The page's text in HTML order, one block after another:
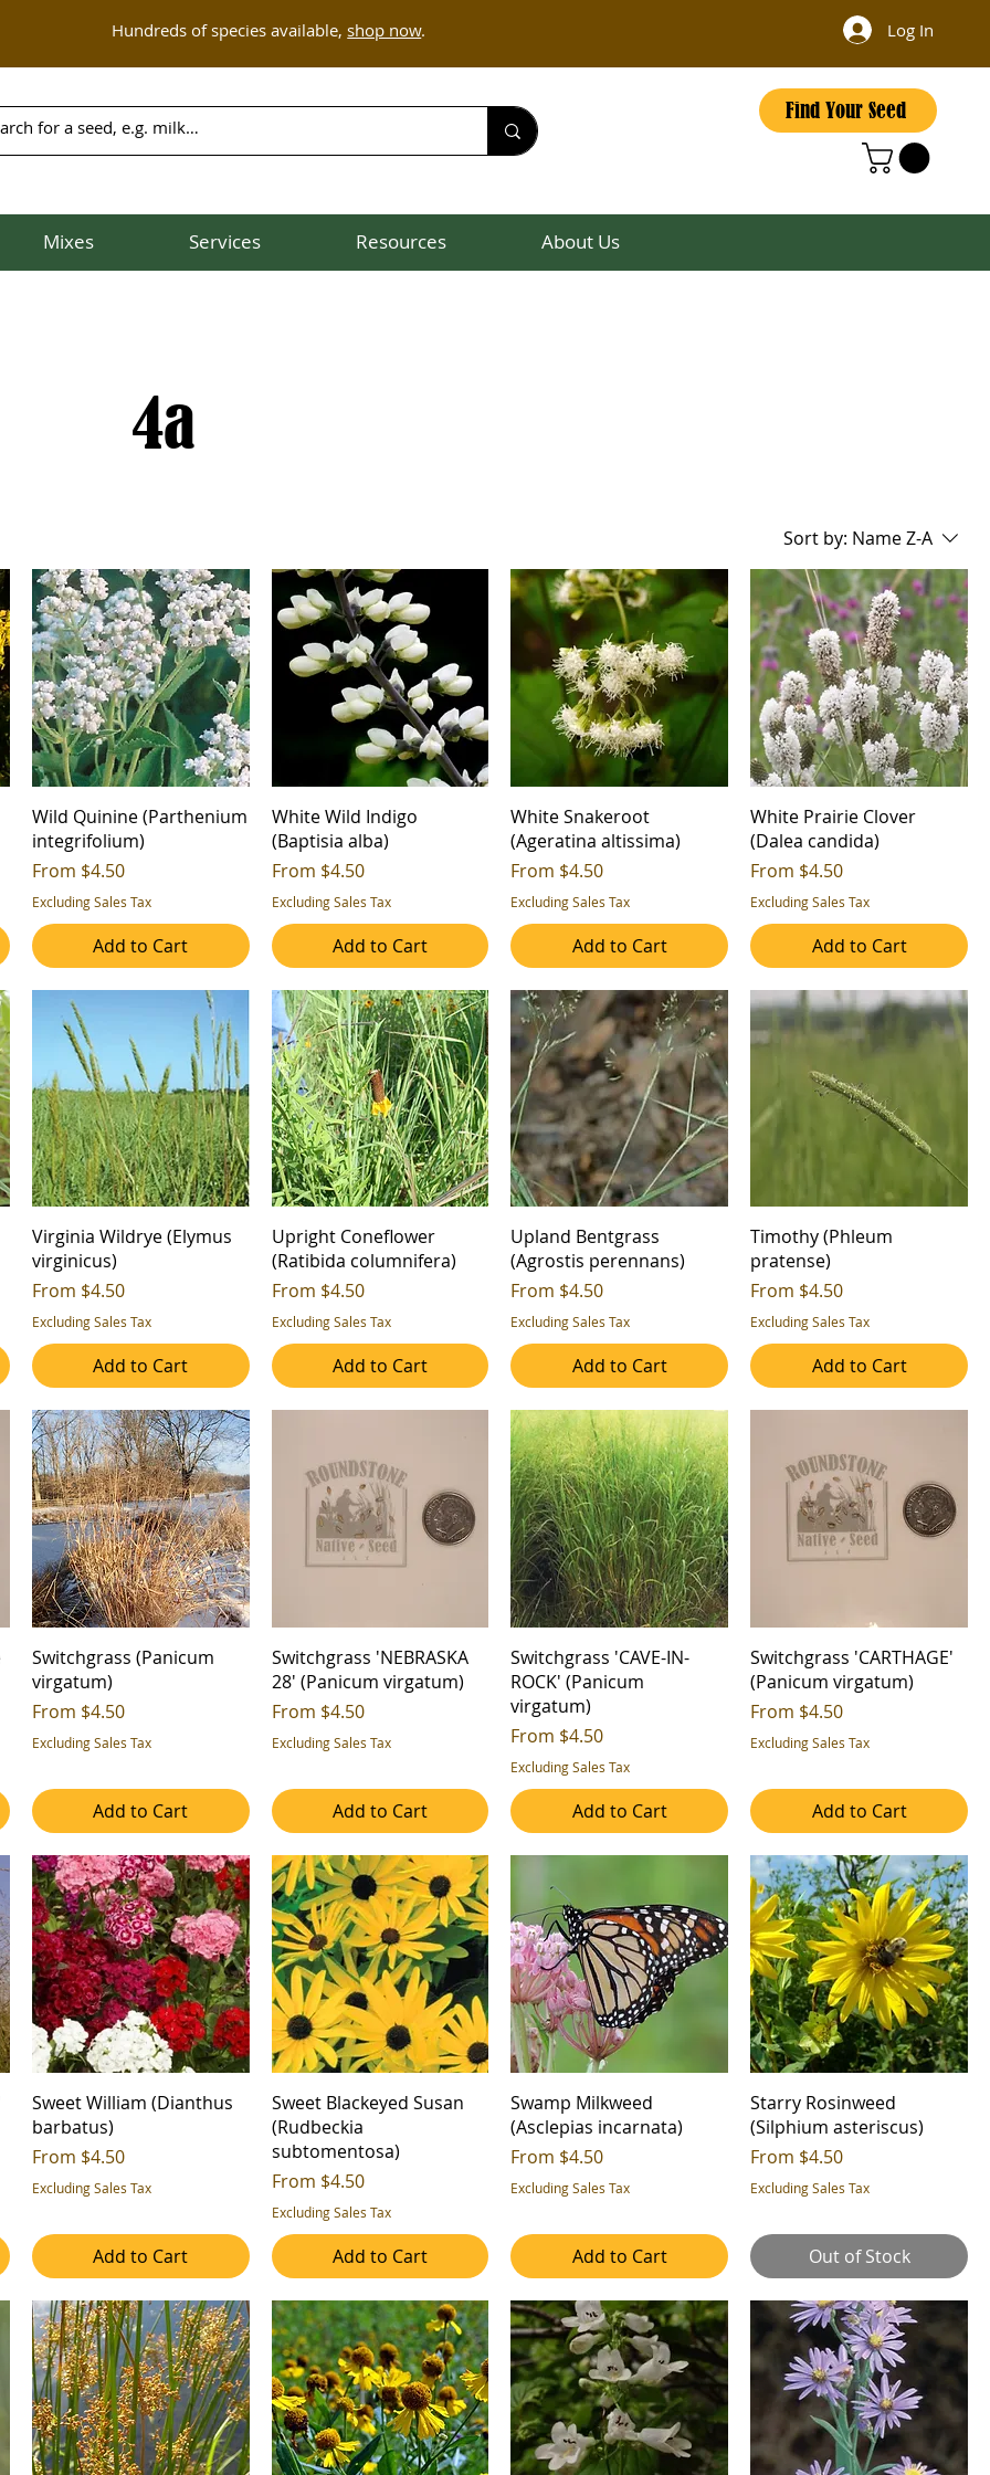
Hundreds of species available,shop now. Log In
Find Your Seed
Mixes Services Resources About Us
4a
Sort by: Name Z-A
Wild Quinine (Parthenium
integrifolium)
From $4.50
Sale Price
Excluding Sales Tax
Add to Cart
White Wild Indigo
(Baptisia alba)
From $4.50
Sale Price
Excluding Sales Tax
Add to Cart
White Snakeroot
(Ageratina altissima)
From $4.50
Sale Price
Excluding Sales Tax
Add to Cart
White Prairie Clover
(Dalea candida)
From $4.50
Sale Price
Excluding Sales Tax
Add to Cart
Virginia Wildrye (Elymus
virginicus)
From $4.50
Sale Price
Excluding Sales Tax
Add to Cart
Upright Coneflower
(Ratibida columnifera)
From $4.50
Sale Price
Excluding Sales Tax
Add to Cart
Upland Bentgrass
(Agrostis perennans)
From $4.50
Sale Price
Excluding Sales Tax
Add to Cart
Timothy (Phleum
pratense)
From $4.50
Sale Price
Excluding Sales Tax
Add to Cart
Switchgrass (Panicum
virgatum)
From $4.50
Sale Price
Excluding Sales Tax
Add to Cart
Switchgrass 'NEBRASKA
28' (Panicum virgatum)
From $4.50
Sale Price
Excluding Sales Tax
Add to Cart
Switchgrass 'CAVE-IN-
ROCK' (Panicum
virgatum)
From $4.50
Sale Price
Excluding Sales Tax
Add to Cart
Switchgrass 'CARTHAGE'
(Panicum virgatum)
From $4.50
Sale Price
Excluding Sales Tax
Add to Cart
Sweet William (Dianthus
barbatus)
From $4.50
Sale Price
Excluding Sales Tax
Add to Cart
Sweet Blackeyed Susan
(Rudbeckia
subtomentosa)
From $4.50
Sale Price
Excluding Sales Tax
Add to Cart
Swamp Milkweed
(Asclepias incarnata)
From $4.50
Sale Price
Excluding Sales Tax
Add to Cart
Starry Rosinweed
(Silphium asteriscus)
From $4.50
Sale Price
Excluding Sales Tax
Out of Stock